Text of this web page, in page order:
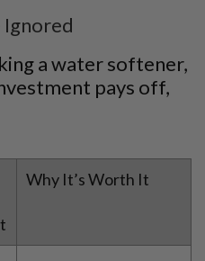
Ignored
a water softener,
pays off,
Why It’s Worth It